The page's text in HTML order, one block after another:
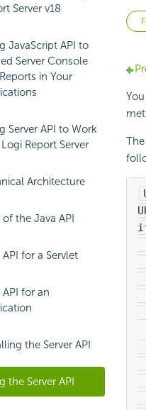
Server v18
JavaScript API to
Server Console
in Your
Server API to Work
Report Server
Architecture
of the Java API
API for a Servlet
API for an
the Server API
the Server API